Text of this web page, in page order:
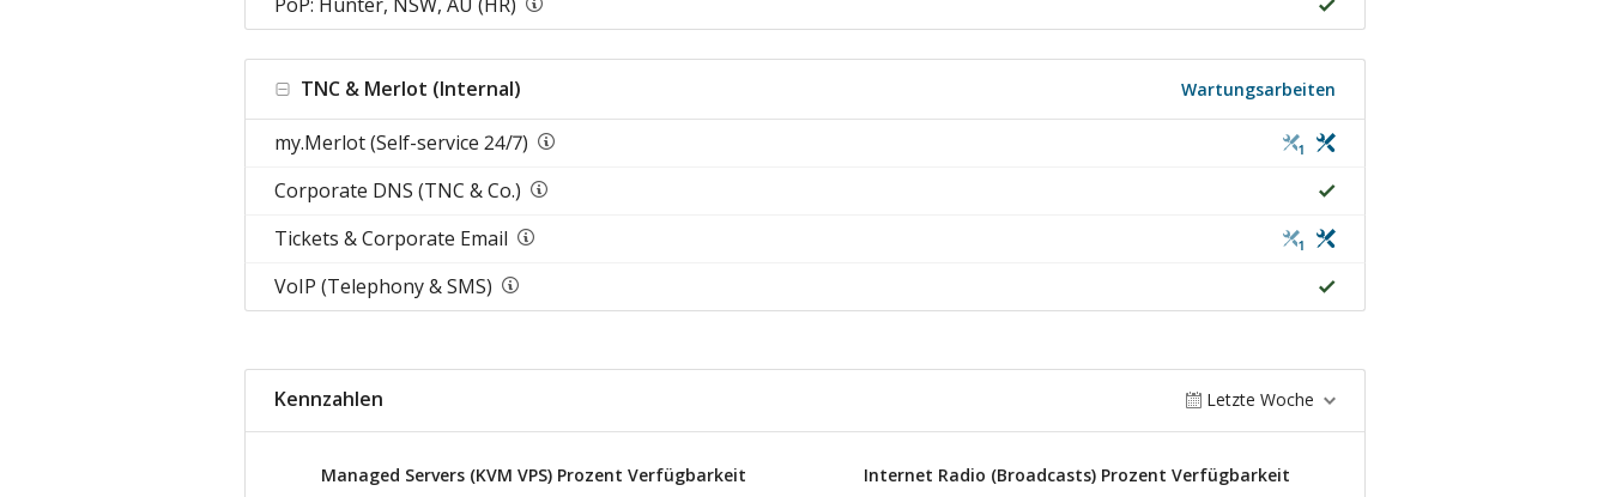
PoP: Hunter, NSW, AU (HR)
TNC & Merlot (Internal) Wartungsarbeiten
my.Merlot (Self-service 24/7) 1
Corporate DNS (TNC & Co.)
Tickets & Corporate Email
1
VoIP (Telephony & SMS)
Kennzahlen Letzte Woche
Managed Servers (KVM VPS) Prozent Verfügbarkeit Internet Radio (Broadcasts) Prozent Verfügbarkeit